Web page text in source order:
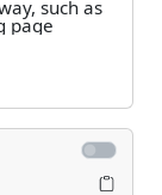
such as
page